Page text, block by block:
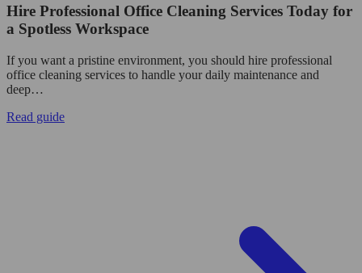
Hire Professional Office Cleaning Services Today for
a Spotless Workspace
If you want a pristine environment, you should hire professional
office cleaning services to handle your daily maintenance and
deep…
Read guide